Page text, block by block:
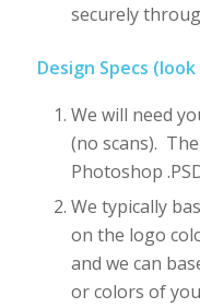
securely
Design Specs
We will need
(no scans).
Photoshop
We typically
on the logo
and we can
or colors of